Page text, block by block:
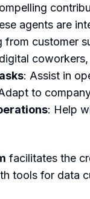
agents are
from customer
: Assist in
to
: Help
facilitates the
tools for data